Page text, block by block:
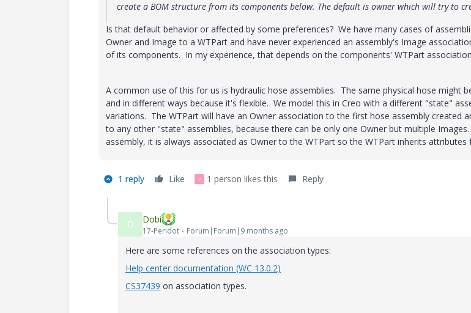
create a BOM structure from its components below. The default is owner which will try to
Is that default behavior or affected by some preferences? We have many cases of
Owner and Image to a WTPart and have never experienced an assembly's Image
of its components. In my experience, that depends on the components' WTPart
A common use of this for us is hydraulic hose assemblies. The same physical hose might
and in different ways because it's flexible. We model this in Creo with a different "state"
variations. The WTPart will have an Owner association to the first hose assembly created
to any other "state" assemblies, because there can be only one Owner but multiple
assembly, it is always associated as Owner to the WTPart so the WTPart inherits
1 reply Like V 1 person likes this Reply
D Dobi
17-Peridot Forum|Forum|9 months ago
Here are some references on the association types:
Help center documentation (WC 13.0.2)
CS37439 on association types.